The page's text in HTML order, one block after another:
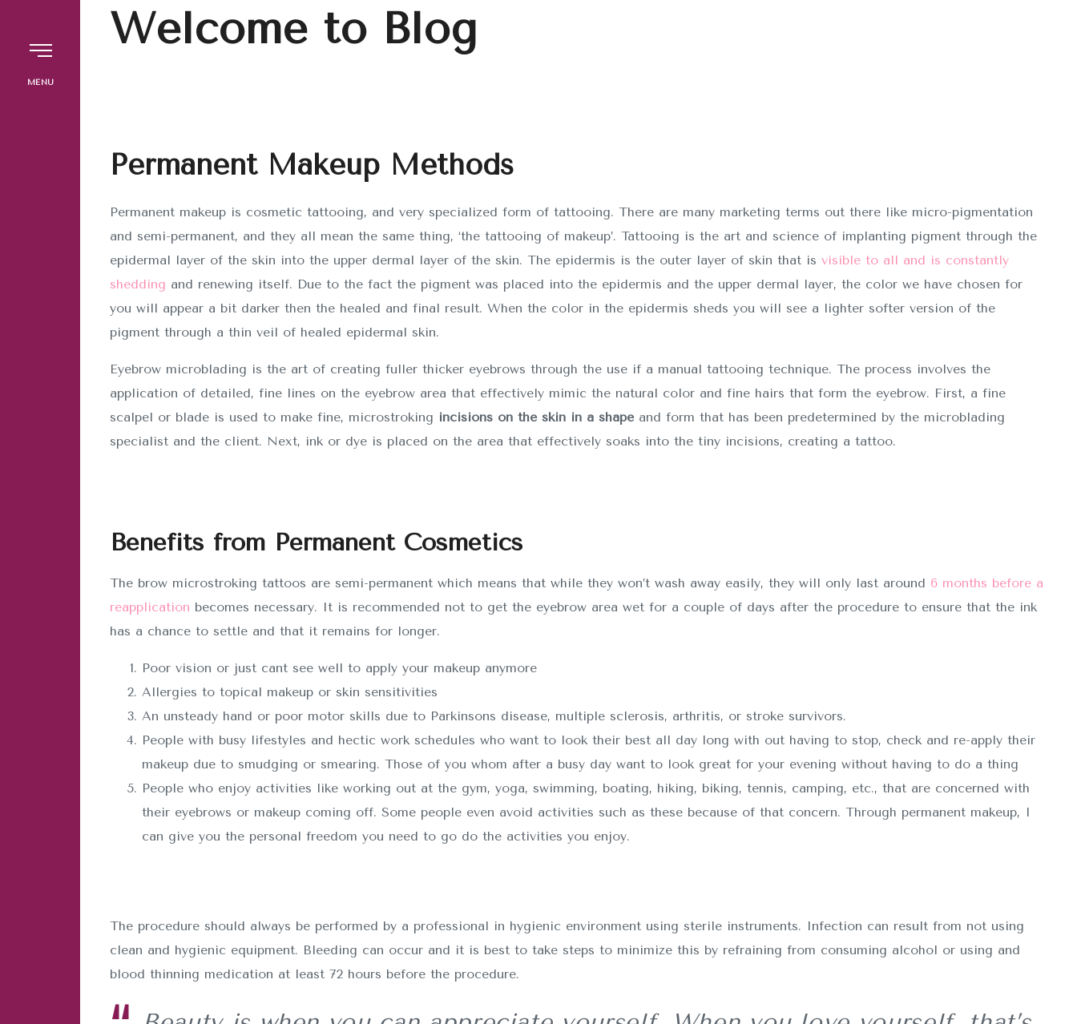
MENU
SERVICIOS
CONTACTO
Copyright © 2024 TBS. Desarrollado porAPDevsdiseñado porDoin
Marketing
Welcome to Blog
Permanent Makeup Methods
Permanent makeup is cosmetic tattooing, and very specialized form of tattooing. There are many marketing terms out there like micro-pigmentation
and semi-permanent, and they all mean the same thing, ‘the tattooing of makeup’. Tattooing is the art and science of implanting pigment through the
epidermal layer of the skin into the upper dermal layer of the skin. The epidermis is the outer layer of skin that is visible to all and is constantly
shedding and renewing itself. Due to the fact the pigment was placed into the epidermis and the upper dermal layer, the color we have chosen for
you will appear a bit darker then the healed and final result. When the color in the epidermis sheds you will see a lighter softer version of the
pigment through a thin veil of healed epidermal skin.
Eyebrow microblading is the art of creating fuller thicker eyebrows through the use if a manual tattooing technique. The process involves the
application of detailed, fine lines on the eyebrow area that effectively mimic the natural color and fine hairs that form the eyebrow. First, a fine
scalpel or blade is used to make fine, microstroking incisions on the skin in a shapeand form that has been predetermined by the microblading
specialist and the client. Next, ink or dye is placed on the area that effectively soaks into the tiny incisions, creating a tattoo.
Benefits from Permanent Cosmetics
The brow microstroking tattoos are semi-permanent which means that while they won’t wash away easily, they will only last around 6 months before a
reapplication becomes necessary. It is recommended not to get the eyebrow area wet for a couple of days after the procedure to ensure that the ink
has a chance to settle and that it remains for longer.
Poor vision or just cant see well to apply your makeup anymore
Allergies to topical makeup or skin sensitivities
An unsteady hand or poor motor skills due to Parkinsons disease, multiple sclerosis, arthritis, or stroke survivors.
People with busy lifestyles and hectic work schedules who want to look their best all day long with out having to stop, check and re-apply their
makeup due to smudging or smearing. Those of you whom after a busy day want to look great for your evening without having to do a thing
People who enjoy activities like working out at the gym, yoga, swimming, boating, hiking, biking, tennis, camping, etc., that are concerned with
their eyebrows or makeup coming off. Some people even avoid activities such as these because of that concern. Through permanent makeup, I
can give you the personal freedom you need to go do the activities you enjoy.
The procedure should always be performed by a professional in hygienic environment using sterile instruments. Infection can result from not using
clean and hygienic equipment. Bleeding can occur and it is best to take steps to minimize this by refraining from consuming alcohol or using and
blood thinning medication at least 72 hours before the procedure.